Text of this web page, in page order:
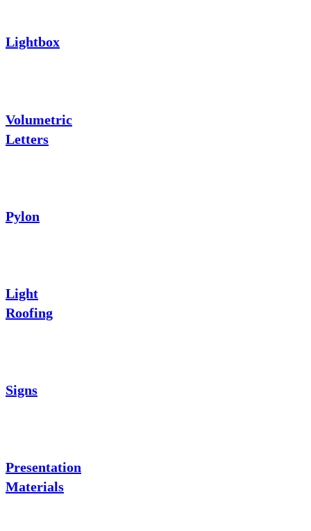
Lightbox
Volumetric
Letters
Pylon
Light
Roofing
Signs
Presentation
Materials